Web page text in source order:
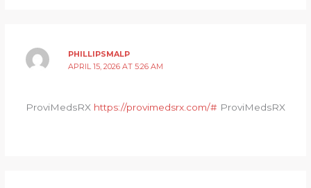
PHILLIPSMALP
APRIL 15, 2026 AT 5:26 AM
ProviMedsRX https://provimedsrx.com/# ProviMedsRX